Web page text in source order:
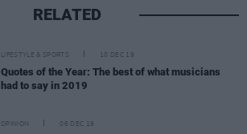
RELATED
LIFESTYLE & SPORTS 10 DEC 19
Quotes of the Year: The best of what musicians
had to say in 2019
OPINION 06 DEC 19